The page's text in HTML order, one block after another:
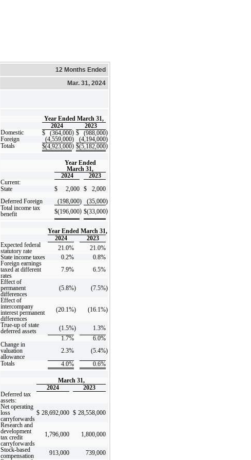
12 Months Ended
Mar. 31, 2024
Year Ended March 31,
2024
2023
Domestic
$ (364,000) $ (988,000)
Foreign
(4,559,000) (4,194,000)
Totals
$(4,923,000) $(5,182,000)
Year Ended
March 31,
2024
2023
Current:
State
$ 2,000 $
2,000
Deferred Foreign
(198,000) (35,000)
Total income tax
benefit
$(196,000) $(33,000)
Year Ended March 31,
2024
2023
Expected federal
statutory rate
21.0%
21.0%
State income taxes
0.2%
0.8%
Foreign earnings
taxed at different
rates
7.9%
6.5%
Effect of
permanent
differences
(5.8%) (7.5%)
Effect of
intercompany
interest permanent
differences
(20.1%) (16.1%)
True-up of state
deferred assets
(1.5%)
1.3%
1.7%
6.0%
Change in
valuation
allowance
2.3% (5.4%)
Totals 4.0% 0.6%
March 31,
2024
2023
Deferred tax
assets:
Net operating
loss
carryforwards
$ 28,692,000 $ 28,558,000
Research and
development
tax credit
carryforwards
1,796,000 1,800,000
Stock-based
compensation
913,000
739,000